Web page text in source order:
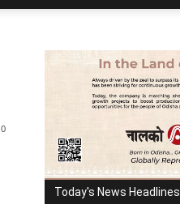
0
Today's News Headlines